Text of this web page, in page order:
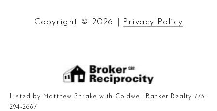
Copyright © 2026 Privacy Policy
Listed by Matthew Shrake with Coldwell Banker Realty 773-
294-2667